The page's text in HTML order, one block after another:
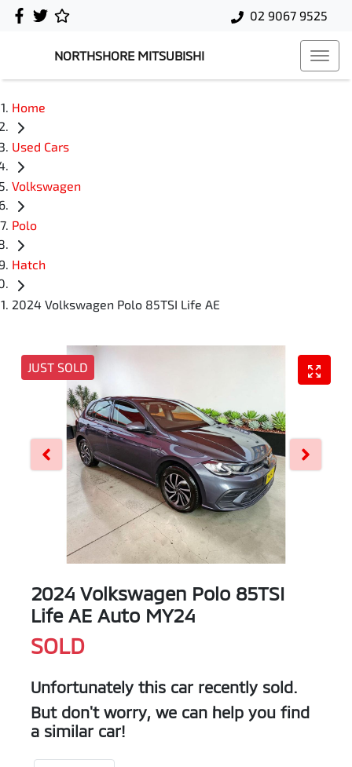
02 9067 9525
NORTHSHORE MITSUBISHI
Home
Used Cars
Volkswagen
Polo
Hatch
2024 Volkswagen Polo 85TSI Life AE
JUST SOLD
2024 Volkswagen Polo 85TSI
Life AE Auto MY24
SOLD
Unfortunately this car recently sold.
But don't worry, we can help you find
a similar car!